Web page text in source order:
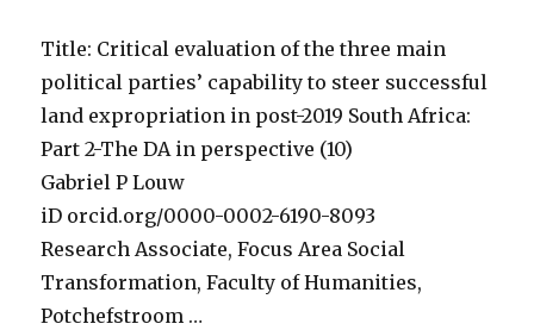
Title: Critical evaluation of the three main
political parties’ capability to steer successful
land expropriation in post-2019 South Africa:
Part 2-The DA in perspective (10)
Gabriel P Louw
iD orcid.org/0000-0002-6190-8093
Research Associate, Focus Area Social
Transformation, Faculty of Humanities,
Potchefstroom …